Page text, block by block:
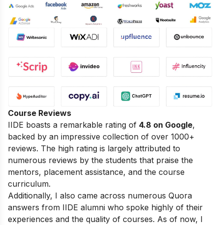
Course Reviews
IIDE boasts a remarkable rating of 4.8 on Google,
backed by an impressive collection of over 1000+
reviews. The high rating is largely attributed to
numerous reviews by the students that praise the
mentors, placement assistance, and the course
curriculum.
Additionally, I also came across numerous Quora
answers from IIDE alumni who spoke highly of their
experiences and the quality of courses. As of now, I